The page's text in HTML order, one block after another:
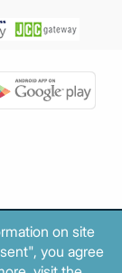
on site
you agree